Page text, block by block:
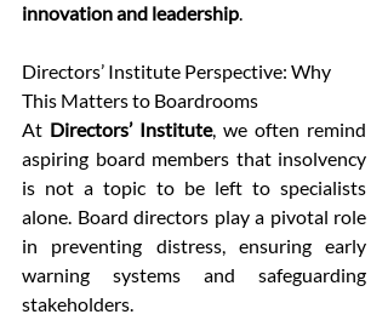
innovation and leadership.
Directors’ Institute Perspective: Why
This Matters to Boardrooms
At Directors’ Institute, we often remind
aspiring board members that insolvency
is not a topic to be left to specialists
alone. Board directors play a pivotal role
in preventing distress, ensuring early
warning systems and safeguarding
stakeholders.